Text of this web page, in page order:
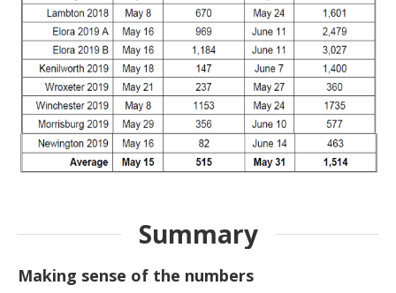
Summary
Making sense of the numbers